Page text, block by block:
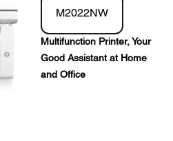
M2022NW
Multifunction Printer, Your
Good Assistant at Home
and Office